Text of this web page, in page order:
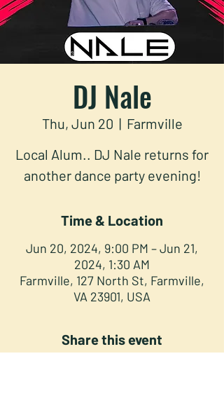
DJ Nale
Thu, Jun 20
  |
Farmville
Local Alum.. DJ Nale returns for
another dance party evening!
Time & Location
Jun 20, 2024, 9:00 PM – Jun 21,
2024, 1:30 AM
Farmville, 127 North St, Farmville,
VA 23901, USA
Share this event